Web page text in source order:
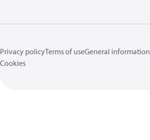
Privacy policyTerms of useGeneral information
Cookies